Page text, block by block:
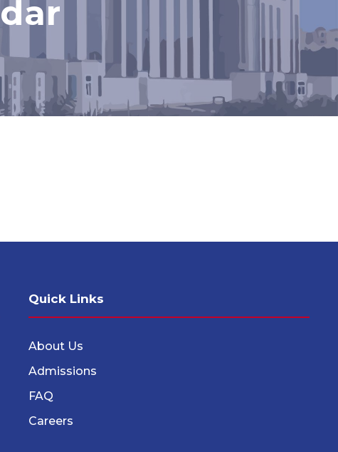
Quick Links
About Us
Admissions
FAQ
Careers